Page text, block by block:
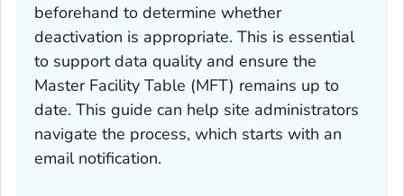
beforehand to determine whether
deactivation is appropriate. This is essential
to support data quality and ensure the
Master Facility Table (MFT) remains up to
date. This guide can help site administrators
navigate the process, which starts with an
email notification.